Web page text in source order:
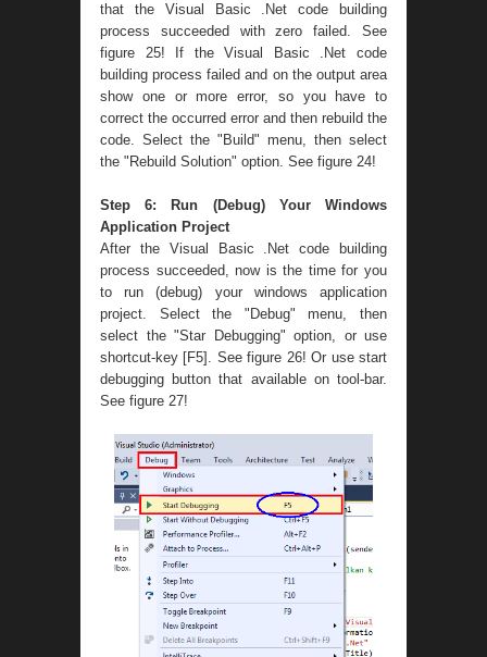
that the Visual Basic .Net code building
process succeeded with zero failed. See
figure 25! If the Visual Basic .Net code
building process failed and on the output area
show one or more error, so you have to
correct the occurred error and then rebuild the
code. Select the "Build" menu, then select
the "Rebuild Solution" option. See figure 24!
Step 6: Run (Debug) Your Windows
Application Project
After the Visual Basic .Net code building
process succeeded, now is the time for you
to run (debug) your windows application
project. Select the "Debug" menu, then
select the "Star Debugging" option, or use
shortcut-key [F5]. See figure 26! Or use start
debugging button that available on tool-bar.
See figure 27!